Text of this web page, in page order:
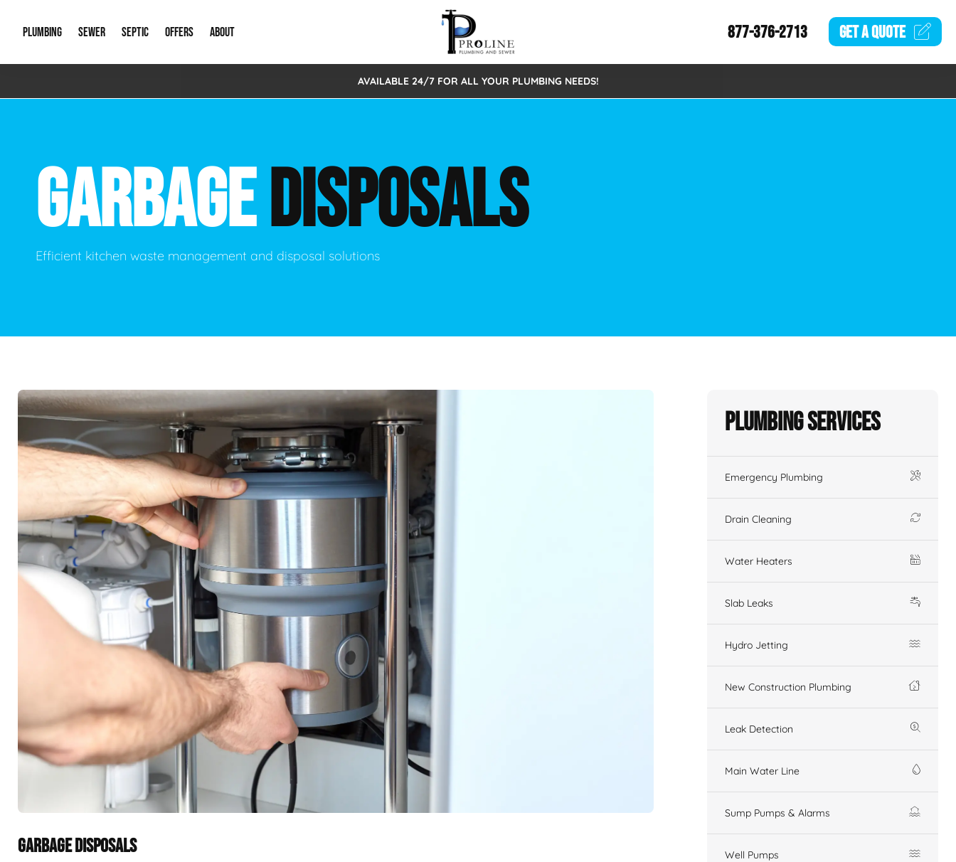
PLUMBING
Emergency Plumbing Drain Cleaning
Hydro Jetting New Construction Plumbing
Leak Detection Main Water Line
Gas Piping Green Plumbing
Plumbing Fixtures Water Filtration Systems
SEWER
Storm Systems Sewage Pumps & Alarms
Catch Basin Cleaning Sewer Inspections
Lift Stations Sewer Lining
SEPTIC
Septic Pumps & Alarms Septic Tank Repair/Replace
OFFERS
Special Offers
ABOUT
About Us
New Client Intake Form
Video Gallery
877-376-2713 GET AQUOTE
AVAILABLE 24/7 FOR ALL YOUR PLUMBING NEEDS!
GARBAGEDISPOSALS
Efficient kitchen waste management and disposal solutions
GARBAGE DISPOSALS
Plumbing Services
Emergency Plumbing
Drain Cleaning
Water Heaters
Slab Leaks
Hydro Jetting
New Construction Plumbing
Leak Detection
Main Water Line
Sump Pumps & Alarms
Well Pumps